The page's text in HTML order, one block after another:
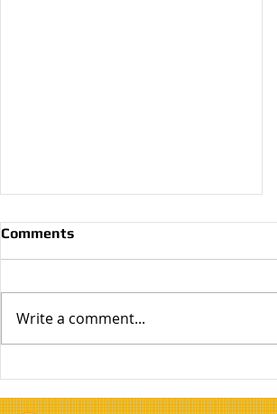
Why Do I Need Primer?
Comments
Write a comment...